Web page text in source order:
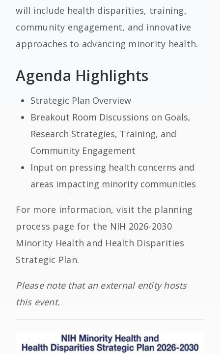
will include health disparities, training,
community engagement, and innovative
approaches to advancing minority health.
Agenda Highlights
Strategic Plan Overview
Breakout Room Discussions on Goals,
Research Strategies, Training, and
Community Engagement
Input on pressing health concerns and
areas impacting minority communities
For more information, visit the planning
process page for the NIH 2026-2030
Minority Health and Health Disparities
Strategic Plan.
Please note that an external entity hosts
this event.